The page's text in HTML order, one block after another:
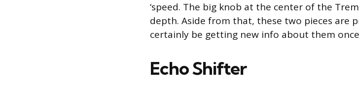
‘speed. The big knob at the center of the
depth. Aside from that, these two pieces are
certainly be getting new info about them
Echo Shifter